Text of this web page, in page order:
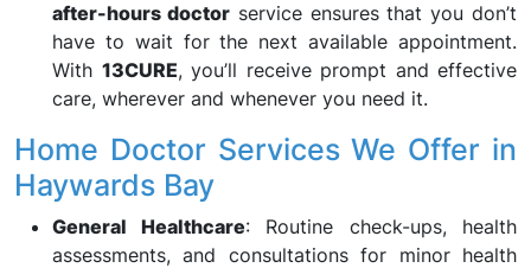
after-hours doctorservice ensures that you don’t
have to wait for the next available appointment.
With 13CURE, you’ll receive prompt and effective
care, wherever and whenever you need it.
Home Doctor Services We Offer in
Haywards Bay
General Healthcare: Routine check-ups, health
assessments, and consultations for minor health